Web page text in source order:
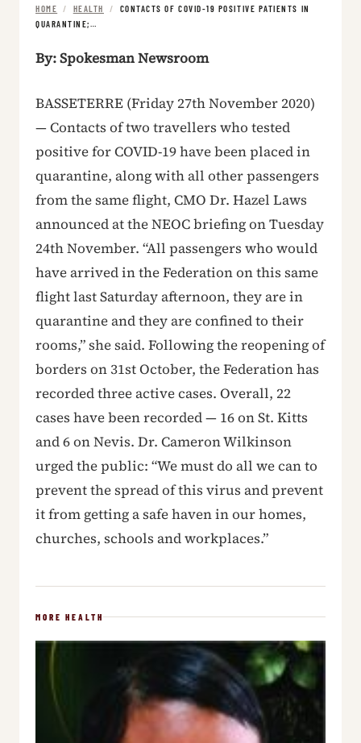
HOME / HEALTH /
CONTACTS OF COVID-19 POSITIVE PATIENTS IN
QUARANTINE;…
By: Spokesman Newsroom
BASSETERRE (Friday 27th November 2020)
— Contacts of two travellers who tested
positive for COVID-19 have been placed in
quarantine, along with all other passengers
from the same flight, CMO Dr. Hazel Laws
announced at the NEOC briefing on Tuesday
24th November. “All passengers who would
have arrived in the Federation on this same
flight last Saturday afternoon, they are in
quarantine and they are confined to their
rooms,” she said. Following the reopening of
borders on 31st October, the Federation has
recorded three active cases. Overall, 22
cases have been recorded — 16 on St. Kitts
and 6 on Nevis. Dr. Cameron Wilkinson
urged the public: “We must do all we can to
prevent the spread of this virus and prevent
it from getting a safe haven in our homes,
churches, schools and workplaces.”
MORE HEALTH